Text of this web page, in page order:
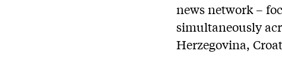
news network –
simultaneously
Herzegovina,